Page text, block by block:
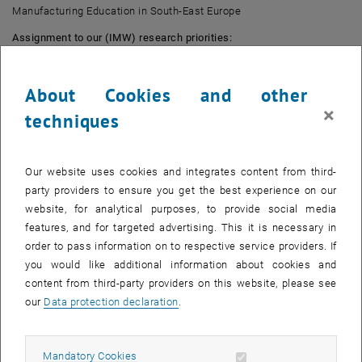
Manufacturing Education in South-East Europe
Assignment to our (IMW) research priorities:
Education and Training
Lean and Industry 4.0
Duration:01.01.2022-31.12.2022
Abstract:
The existing learning factories of the participating partners are to be
expanded and a network formed in order to exchange expertise and
experience. Essentially, the project will produce learning materials
on the topic of low-cost automation, AI in manufacturing, and
robotics.
Courses and learning paths are to be offered in five languages for
About Cookies and other
techniques
×
Our website uses cookies and integrates content from third-
party providers to ensure you get the best experience on our
website, for analytical purposes, to provide social media
features, and for targeted advertising. This it is necessary in
order to pass information on to respective service providers. If
you would like additional information about cookies and
content from third-party providers on this website, please see
our Data protection declaration.
Mandatory Cookies Allow mandatory cookies